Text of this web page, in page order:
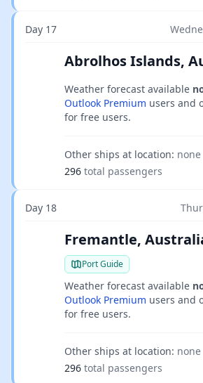
Day 17
Abrolhos Islands,
Weather forecast available
Outlook Premium users and
for free users.
Other ships at location: none
296 total passengers
Day 18
Fremantle,
Port Guide
Weather forecast available
Outlook Premium users and
for free users.
Other ships at location: none
296 total passengers